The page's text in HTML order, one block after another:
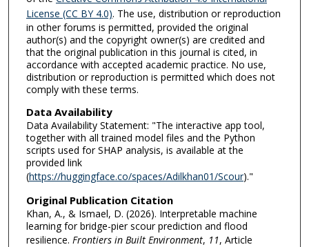
License (CC BY 4.0). The use, distribution or reproduction
in other forums is permitted, provided the original
author(s) and the copyright owner(s) are credited and
that the original publication in this journal is cited, in
accordance with accepted academic practice. No use,
distribution or reproduction is permitted which does not
comply with these terms.
Data Availability
Data Availability Statement: "The interactive app tool,
together with all trained model files and the Python
scripts used for SHAP analysis, is available at the
provided link
(https://huggingface.co/spaces/Adilkhan01/Scour)."
Original Publication Citation
Khan, A., & Ismael, D. (2026). Interpretable machine
learning for bridge-pier scour prediction and flood
resilience. Frontiers in Built Environment, 11, Article